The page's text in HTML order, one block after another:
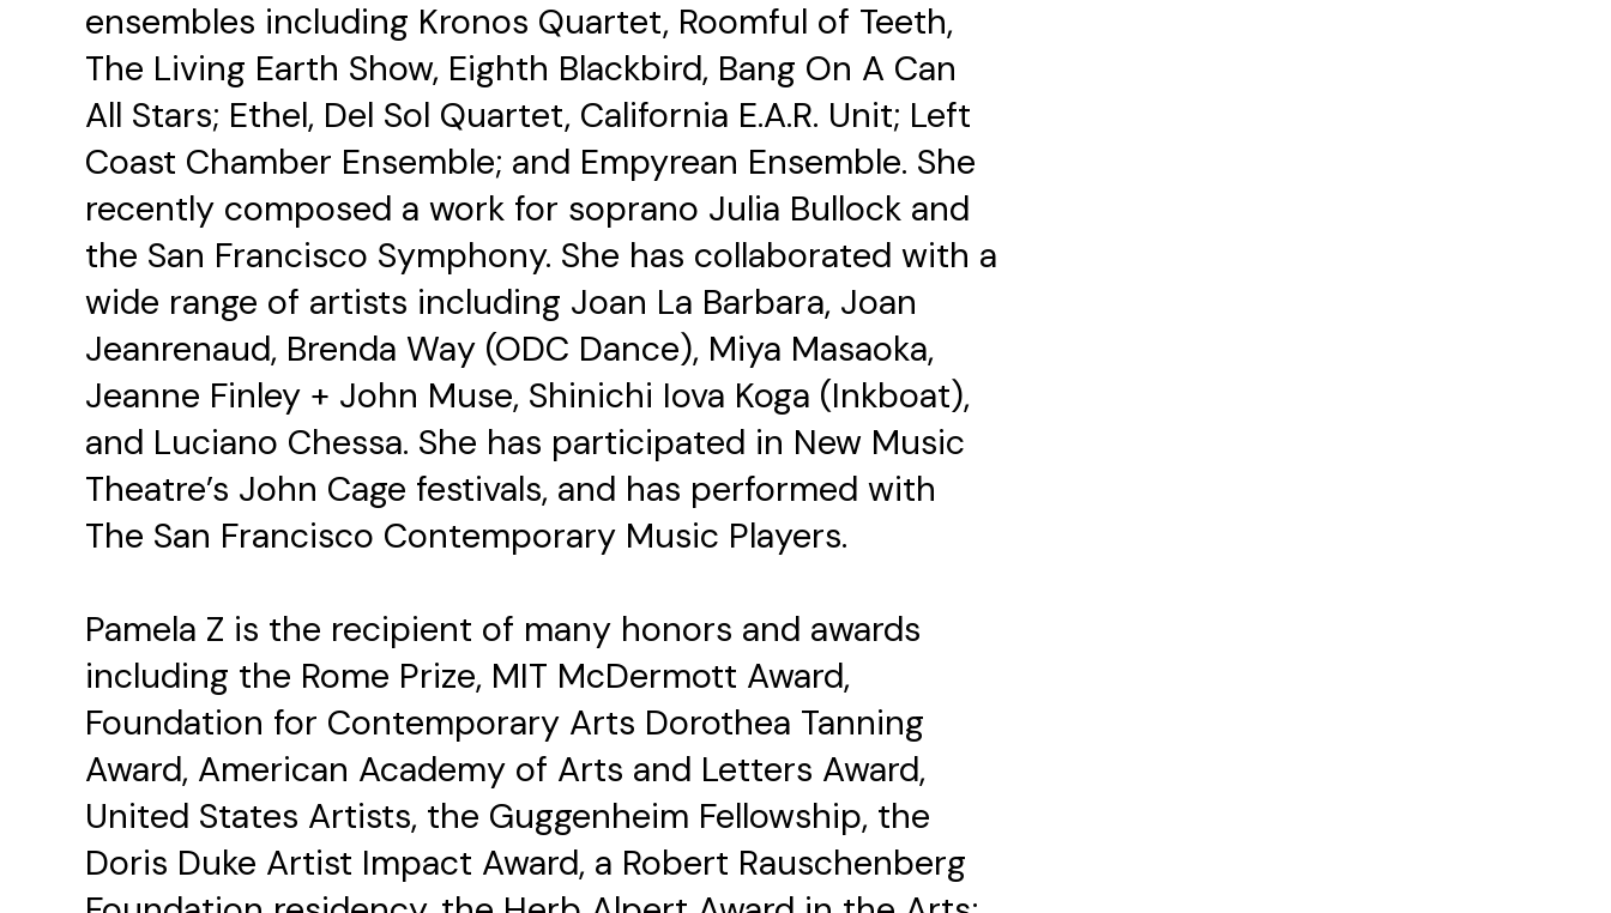
ensembles including Kronos Quartet, Roomful of Teeth,
The Living Earth Show, Eighth Blackbird, Bang On A Can
All Stars; Ethel, Del Sol Quartet, California E.A.R. Unit; Left
Coast Chamber Ensemble; and Empyrean Ensemble. She
recently composed a work for soprano Julia Bullock and
the San Francisco Symphony. She has collaborated with a
wide range of artists including Joan La Barbara, Joan
Jeanrenaud, Brenda Way (ODC Dance), Miya Masaoka,
Jeanne Finley + John Muse, Shinichi Iova Koga (Inkboat),
and Luciano Chessa. She has participated in New Music
Theatre’s John Cage festivals, and has performed with
The San Francisco Contemporary Music Players.
Pamela Z is the recipient of many honors and awards
including the Rome Prize, MIT McDermott Award,
Foundation for Contemporary Arts Dorothea Tanning
Award, American Academy of Arts and Letters Award,
United States Artists, the Guggenheim Fellowship, the
Doris Duke Artist Impact Award, a Robert Rauschenberg